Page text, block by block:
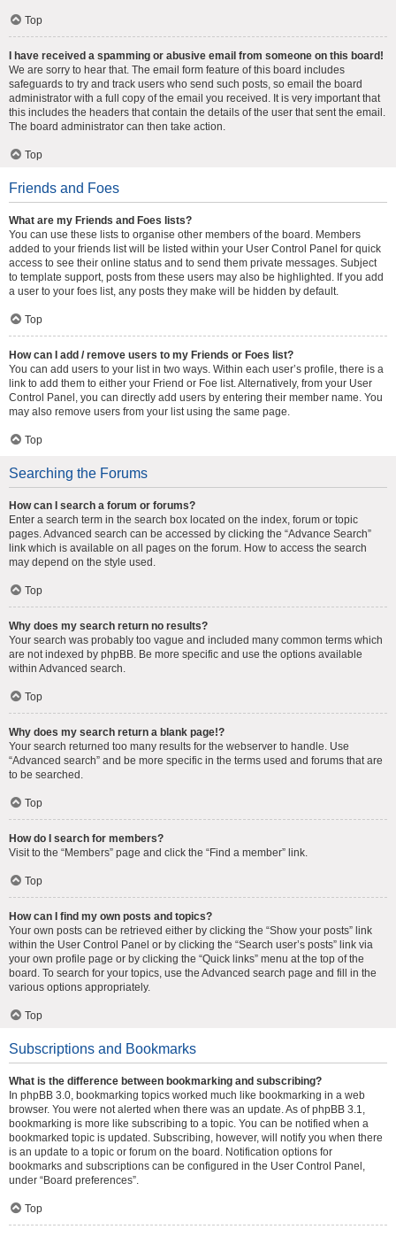
Top
I have received a spamming or abusive email from someone on this board!
We are sorry to hear that. The email form feature of this board includes
safeguards to try and track users who send such posts, so email the board
administrator with a full copy of the email you received. It is very important that
this includes the headers that contain the details of the user that sent the email.
The board administrator can then take action.
Top
Friends and Foes
What are my Friends and Foes lists?
You can use these lists to organise other members of the board. Members
added to your friends list will be listed within your User Control Panel for quick
access to see their online status and to send them private messages. Subject
to template support, posts from these users may also be highlighted. If you add
a user to your foes list, any posts they make will be hidden by default.
Top
How can I add / remove users to my Friends or Foes list?
You can add users to your list in two ways. Within each user’s profile, there is a
link to add them to either your Friend or Foe list. Alternatively, from your User
Control Panel, you can directly add users by entering their member name. You
may also remove users from your list using the same page.
Top
Searching the Forums
How can I search a forum or forums?
Enter a search term in the search box located on the index, forum or topic
pages. Advanced search can be accessed by clicking the “Advance Search”
link which is available on all pages on the forum. How to access the search
may depend on the style used.
Top
Why does my search return no results?
Your search was probably too vague and included many common terms which
are not indexed by phpBB. Be more specific and use the options available
within Advanced search.
Top
Why does my search return a blank page!?
Your search returned too many results for the webserver to handle. Use
“Advanced search” and be more specific in the terms used and forums that are
to be searched.
Top
How do I search for members?
Visit to the “Members” page and click the “Find a member” link.
Top
How can I find my own posts and topics?
Your own posts can be retrieved either by clicking the “Show your posts” link
within the User Control Panel or by clicking the “Search user’s posts” link via
your own profile page or by clicking the “Quick links” menu at the top of the
board. To search for your topics, use the Advanced search page and fill in the
various options appropriately.
Top
Subscriptions and Bookmarks
What is the difference between bookmarking and subscribing?
In phpBB 3.0, bookmarking topics worked much like bookmarking in a web
browser. You were not alerted when there was an update. As of phpBB 3.1,
bookmarking is more like subscribing to a topic. You can be notified when a
bookmarked topic is updated. Subscribing, however, will notify you when there
is an update to a topic or forum on the board. Notification options for
bookmarks and subscriptions can be configured in the User Control Panel,
under “Board preferences”.
Top